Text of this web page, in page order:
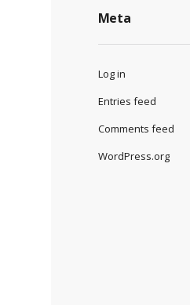
Meta
Log in
Entries feed
Comments feed
WordPress.org